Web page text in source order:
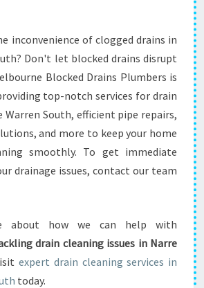
H
O
M
E
L
O
W
I
M
O
O
inconvenience of clogged drains in
Don't let blocked drains disrupt
Blocked Drains Plumbers is
top-notch services for drain
Warren South, efficient pipe repairs,
and more to keep your home
smoothly. To get immediate
drainage issues, contact our team
about how we can help with
drain cleaning issues in Narre
expert drain cleaning services in
today.